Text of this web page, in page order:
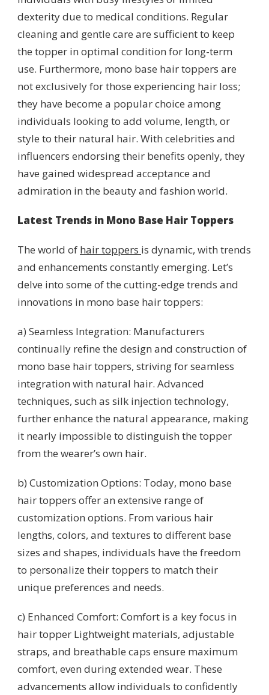
dexterity due to medical conditions. Regular
cleaning and gentle care are sufficient to keep
the topper in optimal condition for long-term
use. Furthermore, mono base hair toppers are
not exclusively for those experiencing hair loss;
they have become a popular choice among
individuals looking to add volume, length, or
style to their natural hair. With celebrities and
influencers endorsing their benefits openly, they
have gained widespread acceptance and
admiration in the beauty and fashion world.
Latest Trends in Mono Base Hair Toppers
The world of hair toppers is dynamic, with trends
and enhancements constantly emerging. Let’s
delve into some of the cutting-edge trends and
innovations in mono base hair toppers:
a) Seamless Integration: Manufacturers
continually refine the design and construction of
mono base hair toppers, striving for seamless
integration with natural hair. Advanced
techniques, such as silk injection technology,
further enhance the natural appearance, making
it nearly impossible to distinguish the topper
from the wearer’s own hair.
b) Customization Options: Today, mono base
hair toppers offer an extensive range of
customization options. From various hair
lengths, colors, and textures to different base
sizes and shapes, individuals have the freedom
to personalize their toppers to match their
unique preferences and needs.
c) Enhanced Comfort: Comfort is a key focus in
hair topper Lightweight materials, adjustable
straps, and breathable caps ensure maximum
comfort, even during extended wear. These
advancements allow individuals to confidently